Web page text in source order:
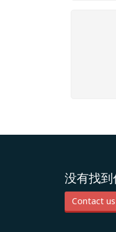
没有找到
Contact us